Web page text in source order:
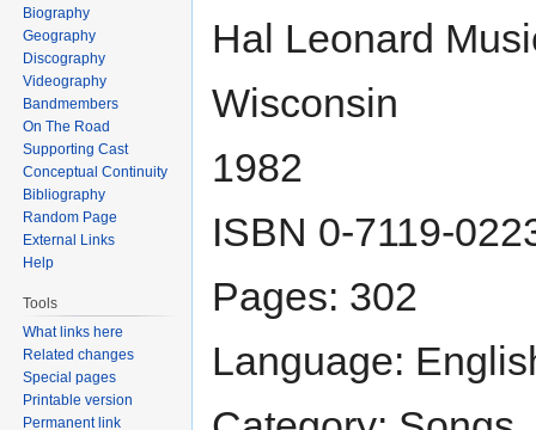
Hal Leonard
Wisconsin
1982
ISBN 0-7119-
Pages: 302
Language:
Biography
Geography
Discography
Videography
Bandmembers
On The Road
Supporting Cast
Conceptual Continuity
Bibliography
Random Page
External Links
Help
Tools
What links here
Related changes
Special pages
Printable version
Permanent link